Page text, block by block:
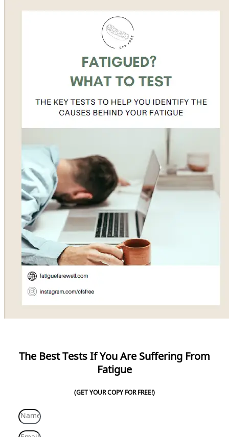
The Best Tests If You Are Suffering From
Fatigue
(GET YOUR COPY FOR FREE!)